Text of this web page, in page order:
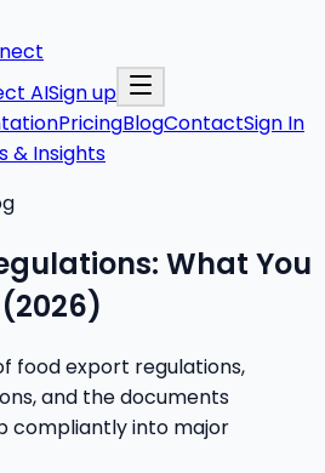
AISign up
PricingBlogContactSign In
& Insights
What You
food export regulations,
and the documents
compliantly into major